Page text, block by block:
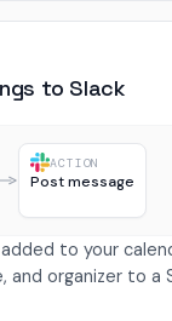
to Slack
ACTION
Post message
to your
organizer to a